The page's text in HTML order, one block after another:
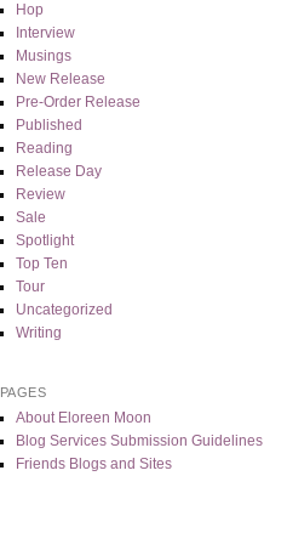
Hop
Interview
Musings
New Release
Pre-Order Release
Published
Reading
Release Day
Review
Sale
Spotlight
Top Ten
Tour
Uncategorized
Writing
PAGES
About Eloreen Moon
Blog Services Submission Guidelines
Friends Blogs and Sites